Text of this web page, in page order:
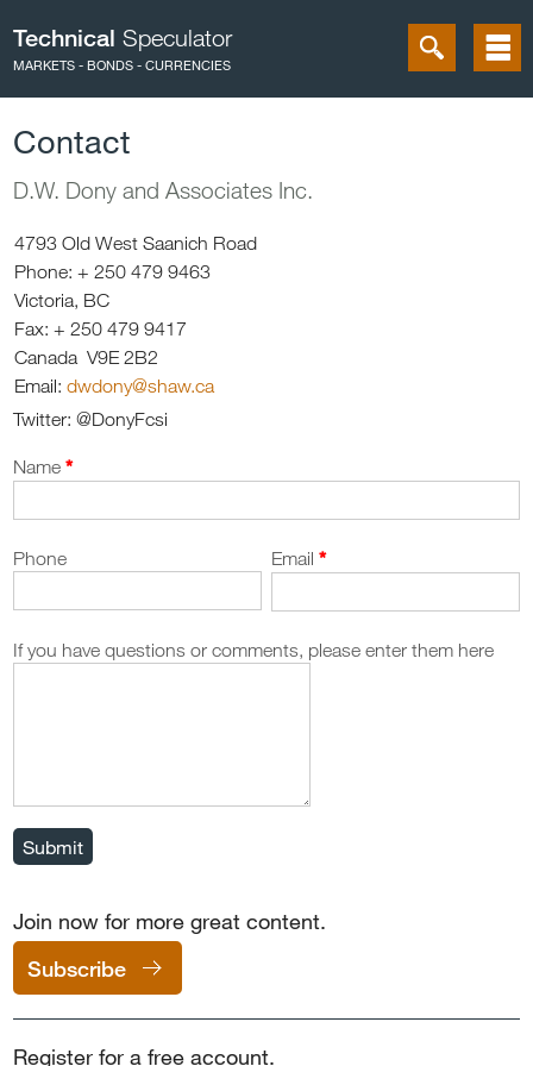
Technical Speculator
MARKETS - BONDS - CURRENCIES
Join now for more great content.
Subscribe
Register for a free account.
Contact
D.W. Dony and Associates Inc.
4793 Old West Saanich Road
Phone: + 250 479 9463
Victoria, BC
Fax: + 250 479 9417
Canada V9E 2B2
Email: dwdony@shaw.ca
Twitter: @DonyFcsi
Name
Phone Email
If you have questions or comments, please enter them here
Submit